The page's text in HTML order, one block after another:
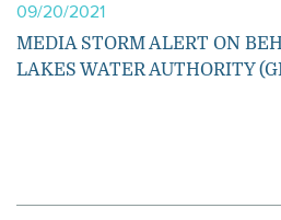
09/20/2021
MEDIA STORM ALERT ON
LAKES WATER AUTHORITY